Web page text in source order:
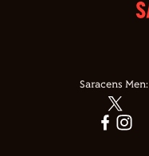
Saracens Men: